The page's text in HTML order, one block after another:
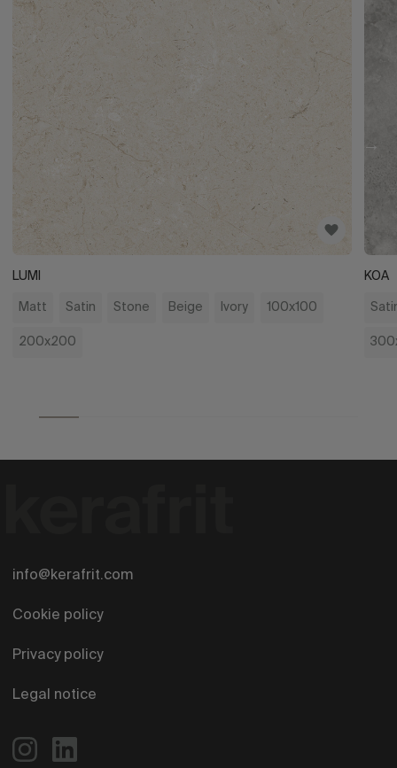
LUMI
Matt Satin Stone Beige Ivory 100x100
200x200
KOA
info@kerafrit.com
Cookie policy
Privacy policy
Legal notice